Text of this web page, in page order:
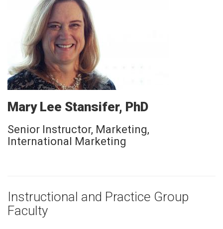
Mary Lee Stansifer, PhD
Senior Instructor, Marketing,
International Marketing
Instructional and Practice Group
Faculty